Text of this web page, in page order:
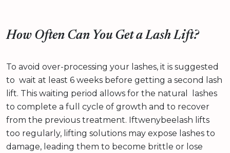
How Often Can You Get a Lash Lift?
To avoid over-processing your lashes, it is suggested
to wait at least 6 weeks before getting a second lash
lift. This waiting period allows for the natural lashes
to complete a full cycle of growth and to recover
from the previous treatment. Iftwenybeelash lifts
too regularly, lifting solutions may expose lashes to
damage, leading them to become brittle or lose